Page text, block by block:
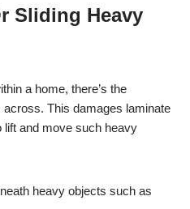
Sliding Heavy
a home, there’s the
This damages laminate
lift and move such heavy
heavy objects such as